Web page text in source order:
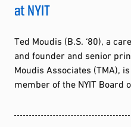
at NYIT
Ted Moudis (B.S. ‘80), a
and founder and senior
Moudis Associates (TMA),
member of the NYIT Board